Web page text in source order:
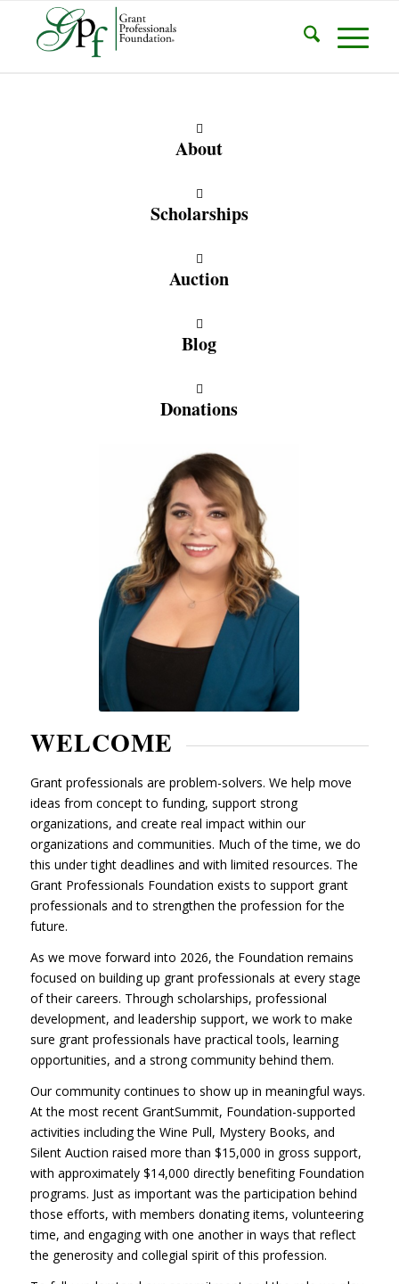
About
Scholarships
Auction
Blog
Donations
WELCOME
Grant professionals are problem-solvers. We help move
ideas from concept to funding, support strong
organizations, and create real impact within our
organizations and communities. Much of the time, we do
this under tight deadlines and with limited resources. The
Grant Professionals Foundation exists to support grant
professionals and to strengthen the profession for the
future.
As we move forward into 2026, the Foundation remains
focused on building up grant professionals at every stage
of their careers. Through scholarships, professional
development, and leadership support, we work to make
sure grant professionals have practical tools, learning
opportunities, and a strong community behind them.
Our community continues to show up in meaningful ways.
At the most recent GrantSummit, Foundation-supported
activities including the Wine Pull, Mystery Books, and
Silent Auction raised more than $15,000 in gross support,
with approximately $14,000 directly benefiting Foundation
programs. Just as important was the participation behind
those efforts, with members donating items, volunteering
time, and engaging with one another in ways that reflect
the generosity and collegial spirit of this profession.